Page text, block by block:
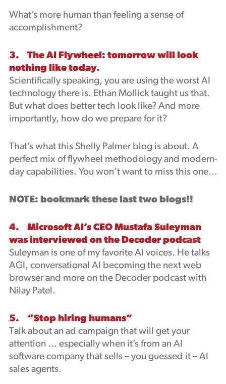
What’s more human than feeling a sense of
accomplishment?
3. The AI Flywheel: tomorrow will look
nothing like today.
Scientifically speaking, you are using the worst AI
technology there is. Ethan Mollick taught us that.
But what does better tech look like? And more
importantly, how do we prepare for it?
That’s what this Shelly Palmer blog is about. A
perfect mix of flywheel methodology and modern-
day capabilities. You won’t want to miss this one…
NOTE: bookmark these last two blogs!!
4. Microsoft AI’s CEO Mustafa Suleyman
was interviewed on the Decoder podcast
Suleyman is one of my favorite AI voices. He talks
AGI, conversational AI becoming the next web
browser and more on the Decoder podcast with
Nilay Patel.
5. “Stop hiring humans”
Talk about an ad campaign that will get your
attention … especially when it’s from an AI
software company that sells – you guessed it – AI
sales agents.